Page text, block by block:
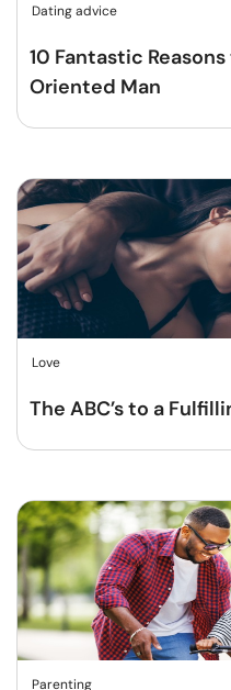
Dating advice
10 Fantastic
Oriented Man
Love
The ABC’s to a
Parenting